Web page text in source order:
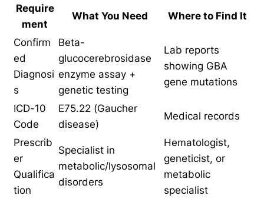
Require
ment
What You Need Where to Find It
Confirm
ed
Diagnosi
s
Beta-
glucocerebrosidase
enzyme assay +
genetic testing
Lab reports
showing GBA
gene mutations
ICD-10
Code
E75.22 (Gaucher
disease)
Medical records
Prescrib
er
Qualifica
tion
Specialist in
metabolic/lysosomal
disorders
Hematologist,
geneticist, or
metabolic
specialist